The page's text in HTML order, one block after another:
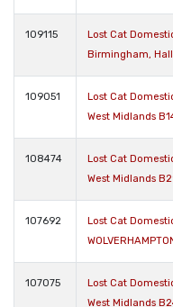
109115
Lost Cat
Birmingham,
109051
Lost Cat
West Midlands
108474
Lost Cat
West Midlands
107692
Lost Cat
107075
Lost Cat
West Midlands